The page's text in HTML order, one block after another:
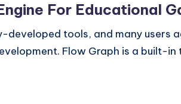
For Educational
tools, and many users
Flow Graph is a built-in